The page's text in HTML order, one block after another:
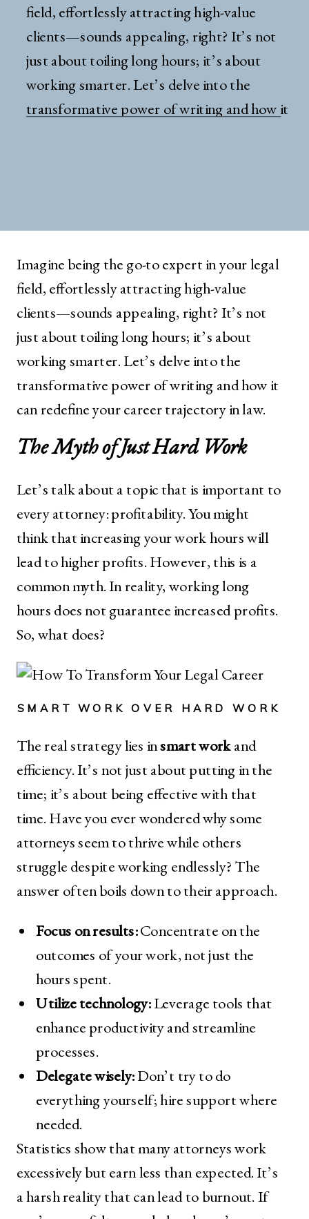
field, effortlessly attracting high-value
clients—sounds appealing, right? It’s not
just about toiling long hours; it’s about
working smarter. Let’s delve into the
transformative power of writing and how it
Imagine being the go-to expert in your legal
field, effortlessly attracting high-value
clients—sounds appealing, right? It’s not
just about toiling long hours; it’s about
working smarter. Let’s delve into the
transformative power of writing and how it
can redefine your career trajectory in law.
The Myth of Just Hard Work
Let’s talk about a topic that is important to
every attorney: profitability. You might
think that increasing your work hours will
lead to higher profits. However, this is a
common myth. In reality, working long
hours does not guarantee increased profits.
So, what does?
SMART WORK OVER HARD WORK
The real strategy lies insmart workand
efficiency. It’s not just about putting in the
time; it’s about being effective with that
time. Have you ever wondered why some
attorneys seem to thrive while others
struggle despite working endlessly? The
answer often boils down to their approach.
Focus on results:Concentrate on the
outcomes of your work, not just the
hours spent.
Utilize technology:Leverage tools that
enhance productivity and streamline
processes.
Delegate wisely:Don’t try to do
everything yourself; hire support where
needed.
Statistics show that many attorneys work
excessively but earn less than expected. It’s
a harsh reality that can lead to burnout. If